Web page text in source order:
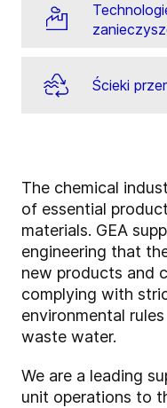
Ścieki
The chemical
of essential
materials. GEA
engineering that
new products and
complying with
environmental
waste water.
We are a leading
unit operations to